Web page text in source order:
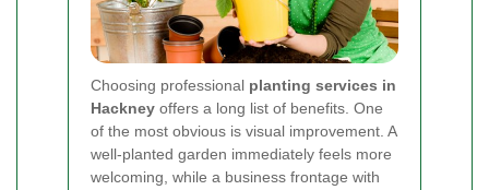
Choosing professional planting services in
Hackney offers a long list of benefits. One
of the most obvious is visual improvement. A
well-planted garden immediately feels more
welcoming, while a business frontage with